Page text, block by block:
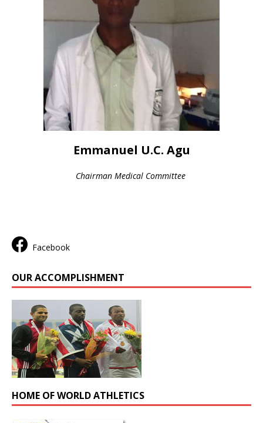
Emmanuel U.C. Agu
Chairman Medical Committee
Facebook
OUR ACCOMPLISHMENT
HOME OF WORLD ATHLETICS